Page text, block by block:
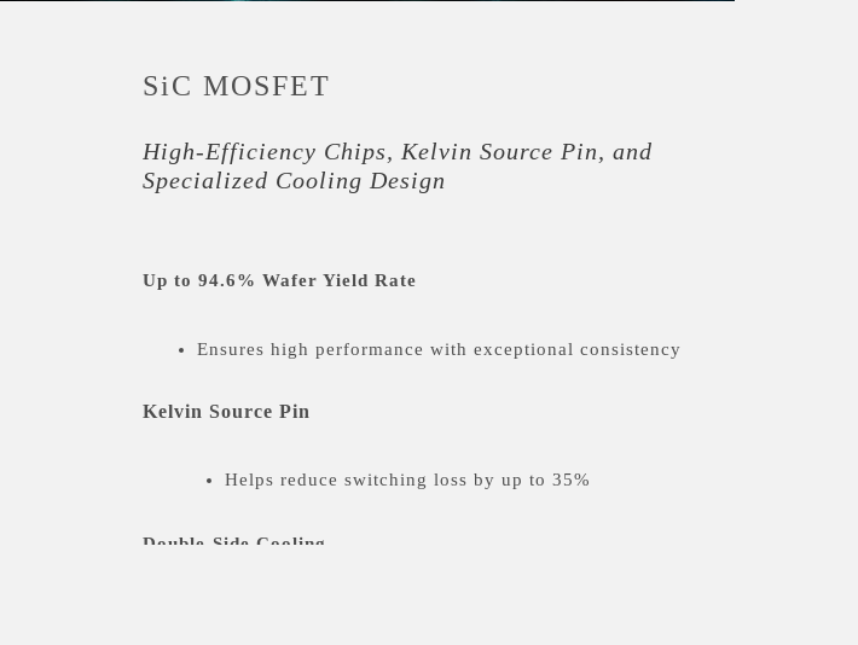
SiC MOSFET
High-Efficiency Chips, Kelvin Source Pin, and
Specialized Cooling Design
Up to 94.6% Wafer Yield Rate
Ensures high performance with exceptional consistency
Kelvin Source Pin
Helps reduce switching loss by up to 35%
Double-Side Cooling